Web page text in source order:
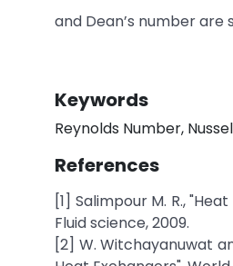
and Dean’s number are
Keywords
Reynolds Number,
References
[1] Salimpour M. R.,
Fluid science, 2009.
[2] W. Witchayanuwat